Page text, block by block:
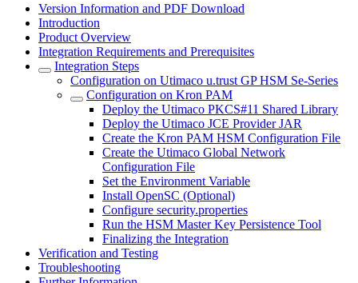
Version Information and PDF Download
Introduction
Product Overview
Integration Requirements and Prerequisites
Integration Steps
Configuration on Utimaco u.trust GP HSM Se-Series
Configuration on Kron PAM
Deploy the Utimaco PKCS#11 Shared Library
Deploy the Utimaco JCE Provider JAR
Create the Kron PAM HSM Configuration File
Create the Utimaco Global Network
Configuration File
Set the Environment Variable
Install OpenSC (Optional)
Configure security.properties
Run the HSM Master Key Persistence Tool
Finalizing the Integration
Verification and Testing
Troubleshooting